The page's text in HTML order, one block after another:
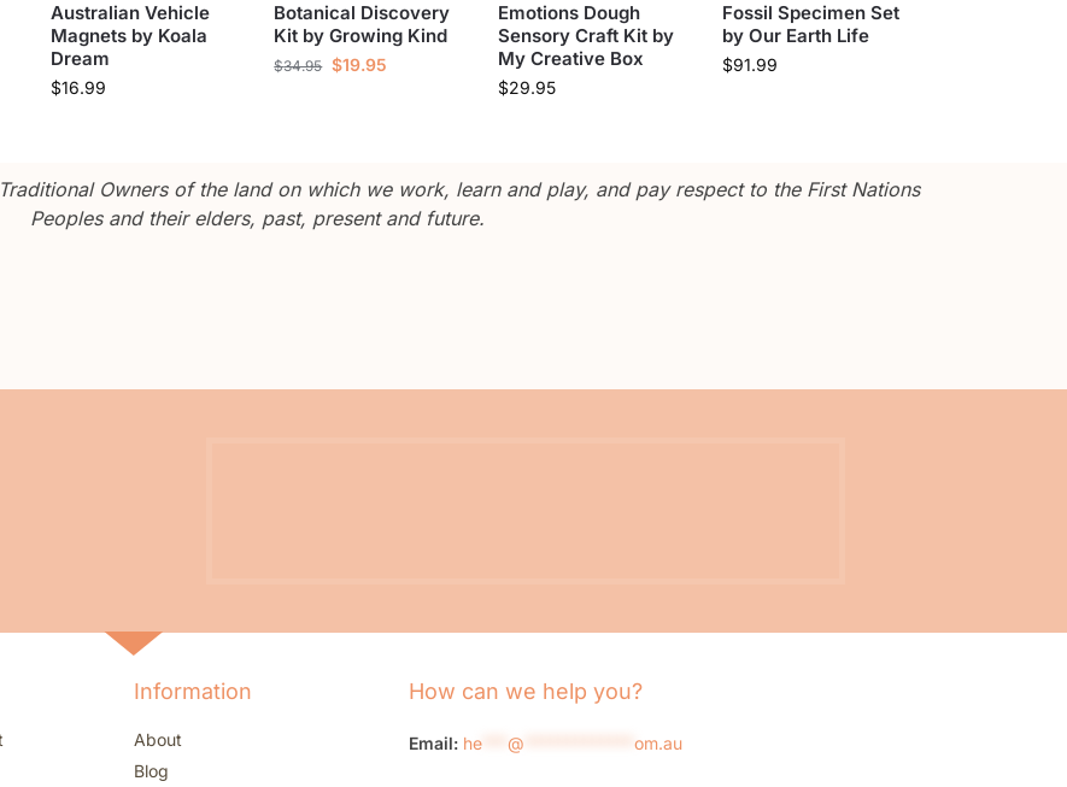
Australian Vehicle
Magnets by Koala
Dream
$16.99
Botanical Discovery
Kit by Growing Kind
$34.95 $19.95
Emotions Dough
Sensory Craft Kit by
My Creative Box
$29.95
Fossil Specimen Set
by Our Earth Life
$91.99
Owners of the land on which we work, learn and play, and pay respect to the First Nations
Peoples and their elders, past, present and future.
Information
About
Blog
How can we help you?
Email: he @ om.au